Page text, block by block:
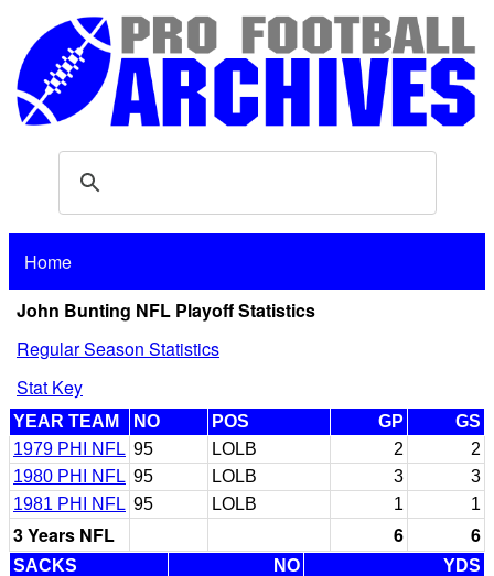
Home
John Bunting NFL Playoff Statistics
Regular Season Statistics
Stat Key
YEAR TEAM NO POS GP
GS
1979 PHI NFL 95 LOLB 2
2
1980 PHI NFL 95 LOLB 3
3
1981 PHI NFL 95 LOLB 1 1
3 Years NFL 6 6
SACKS NO
YDS